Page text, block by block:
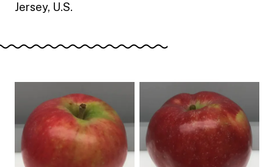
Jersey, U.S.